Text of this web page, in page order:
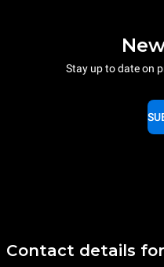
Stay up to date on
Contact details